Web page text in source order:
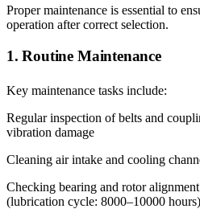
Proper maintenance is essential to
operation after correct selection.
1. Routine Maintenance
Key maintenance tasks include:
Regular inspection of belts and
vibration damage
Cleaning air intake and cooling
Checking bearing and rotor
(lubrication cycle: 8000–10000 hours)